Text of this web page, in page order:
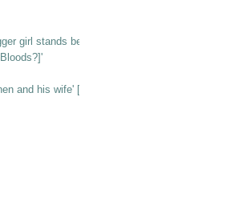
girl stands behind them
and his wife' [at Beachlands]